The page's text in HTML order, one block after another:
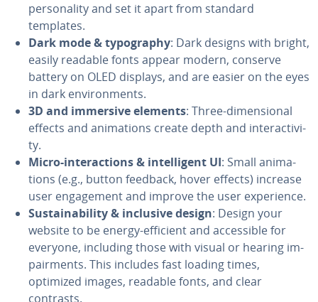
per­son­al­i­ty and set it apart from standard
templates.
Dark mode & ty­pog­ra­phy: Dark designs with bright,
easily readable fonts appear modern, conserve
battery on OLED displays, and are easier on the eyes
in dark en­vi­ron­ments.
3D and immersive elements: Three-di­men­sion­al
effects and an­i­ma­tions create depth and in­ter­ac­tiv­i­
ty.
Micro-in­ter­ac­tions & in­tel­li­gent UI: Small an­i­ma­
tions (e.g., button feedback, hover effects) increase
user en­gage­ment and improve the user ex­pe­ri­ence.
Sus­tain­abil­i­ty & inclusive design: Design your
website to be energy-efficient and ac­ces­si­ble for
everyone, including those with visual or hearing im­
pair­ments. This includes fast loading times,
optimized images, readable fonts, and clear
contrasts.